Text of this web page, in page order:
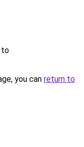
to
you can return to